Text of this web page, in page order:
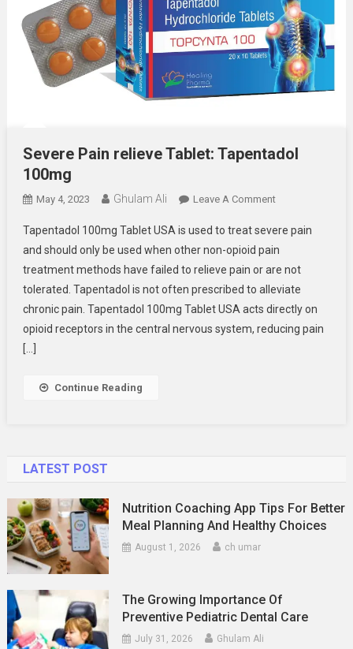
Severe Pain relieve Tablet: Tapentadol
100mg
May 4, 2023 Ghulam Ali Leave A CommentOn
Pain
Relieve
Tablet:
Tapentadol
100mg
Tapentadol 100mg Tablet USA is used to treat severe pain
and should only be used when other non-opioid pain
treatment methods have failed to relieve pain or are not
tolerated. Tapentadol is not often prescribed to alleviate
chronic pain. Tapentadol 100mg Tablet USA acts directly on
opioid receptors in the central nervous system, reducing pain
[…]
Continue Reading
LATEST POST
Nutrition Coaching App Tips For Better
Meal Planning And Healthy Choices
August 1, 2026 ch umar
The Growing Importance Of
Preventive Pediatric Dental Care
July 31, 2026 Ghulam Ali